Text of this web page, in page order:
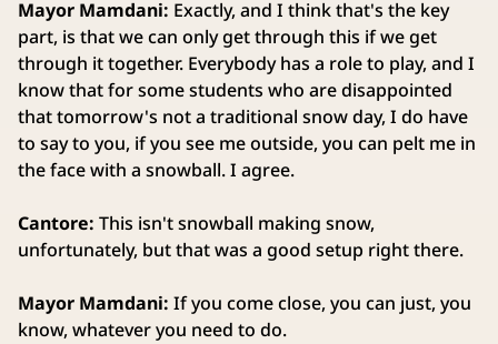
Mayor Mamdani: Exactly, and I think that's the key
part, is that we can only get through this if we get
through it together. Everybody has a role to play, and I
know that for some students who are disappointed
that tomorrow's not a traditional snow day, I do have
to say to you, if you see me outside, you can pelt me in
the face with a snowball. I agree.
Cantore: This isn't snowball making snow,
unfortunately, but that was a good setup right there.
Mayor Mamdani: If you come close, you can just, you
know, whatever you need to do.